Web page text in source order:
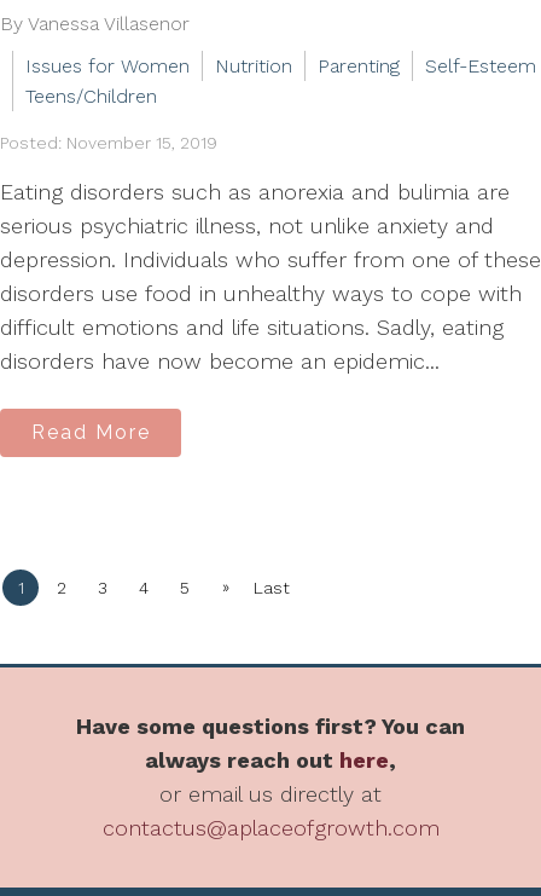
By Vanessa Villasenor
Issues for Women
Nutrition Parenting
Self-Esteem
Teens/Children
Posted: November 15, 2019
Eating disorders such as anorexia and bulimia are
serious psychiatric illness, not unlike anxiety and
depression. Individuals who suffer from one of these
disorders use food in unhealthy ways to cope with
difficult emotions and life situations. Sadly, eating
disorders have now become an epidemic...
Read More
1 2 3 4 5 » Last
Have some questions first? You can
always reach out here,
or email us directly at
contactus@aplaceofgrowth.com